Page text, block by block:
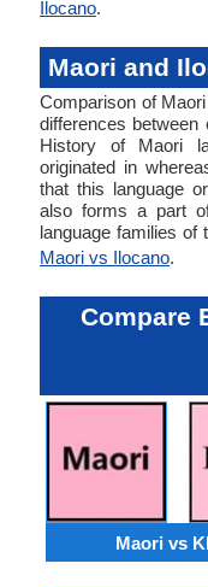
Ilocano.
Maori and
Comparison of
differences between
History of Maori
originated in
that this language
also forms a part
language families of
Maori vs Ilocano.
Compare
Maori vs